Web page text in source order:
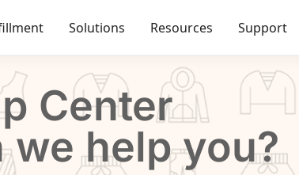
Solutions Resources Support
Center
we help you?